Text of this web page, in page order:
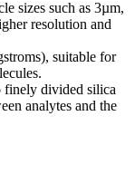
sizes such as 3µm,
resolution and
suitable for
finely divided silica
analytes and the